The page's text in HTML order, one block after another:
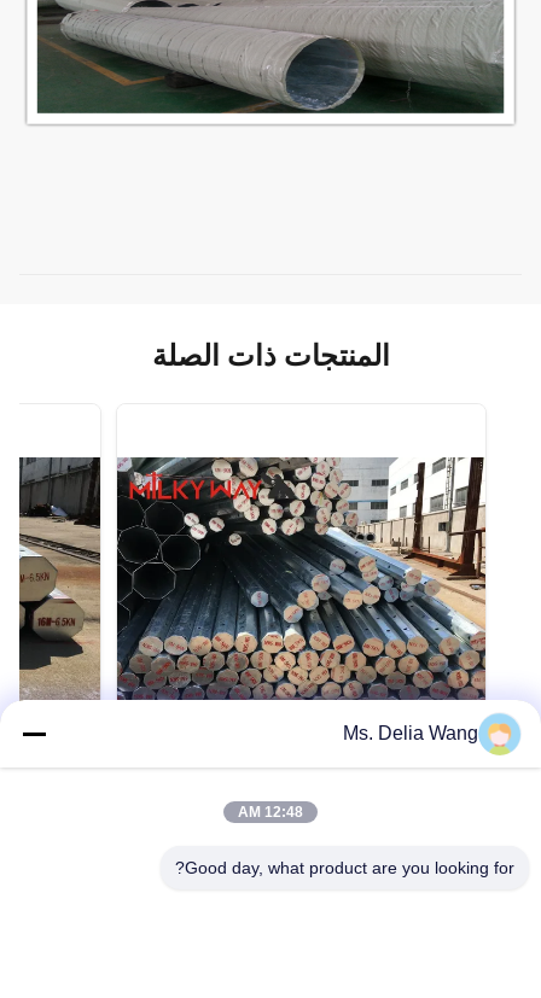
المنتجات ذات الصلة
قطب طاقة فولاذية عالية المقاومة لتوزيع
الكهرباء ونقلها بسلاسة
عمود فولاذي أنبوبي لخطوط نقل وتوزيع الطاقة
Ms. Delia Wang
12:48 AM
Good day, what product are you looking for?